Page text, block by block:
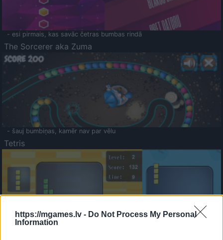
https://mgames.lv - Do Not Process My Personal
Information
- esi pirmais, kas savāc četras bumbas rindā
The Sorcerer aka Zuma
- šauj bumbiņas, kamēr nav par vēlu
Tetris